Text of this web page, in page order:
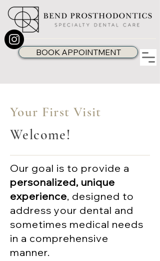
BOOK APPOINTMENT
Your First Visit
Welcome!
Our goal is to provide a
personalized, unique
experience, designed to
address your dental and
sometimes medical needs
in a comprehensive
manner.